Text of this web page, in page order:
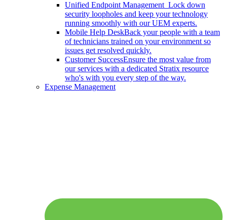
Unified Endpoint Management Lock down
security loopholes and keep your technology
running smoothly with our UEM experts.
Mobile Help DeskBack your people with a team
of technicians trained on your environment so
issues get resolved quickly.
Customer SuccessEnsure the most value from
our services with a dedicated Stratix resource
who's with you every step of the way.
Expense Management